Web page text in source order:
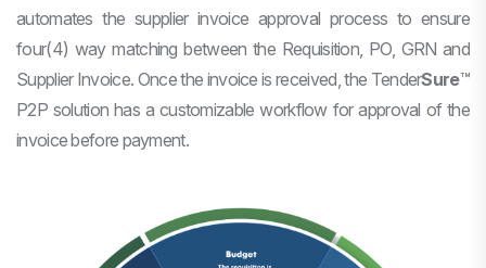
automates the supplier invoice approval process to ensure
four(4) way matching between the Requisition, PO, GRN and
Supplier Invoice. Once the invoice is received, the TenderSure™
P2P solution has a customizable workflow for approval of the
invoice before payment.